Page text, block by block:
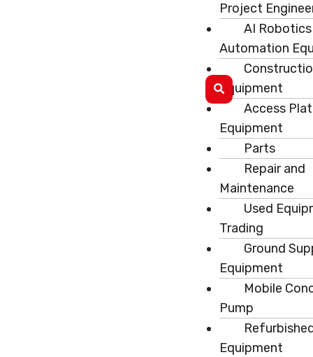
Project
AI
Automation
Equipment
Access
Equipment
Parts
Repair and
Maintenance
Used
Trading
Ground
Equipment
Mobile
Pump
Equipment